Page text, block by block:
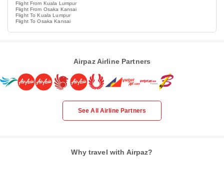
Flight From Kuala Lumpur
Flight From Osaka Kansai
Flight To Kuala Lumpur
Flight To Osaka Kansai
Airpaz Airline Partners
See All Airline Partners
Why travel with Airpaz?